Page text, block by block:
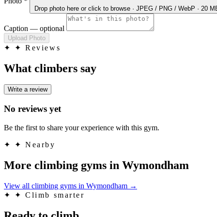
Drop photo here or click to browse · JPEG / PNG / WebP · 20
Caption — optional
Upload Photo
✦ ✦ Reviews
What climbers say
Write a review
No reviews yet
Be the first to share your experience with this gym.
✦ ✦ Nearby
More climbing gyms in Wymondham
View all climbing gyms in Wymondham →
✦
✦ Climb smarter